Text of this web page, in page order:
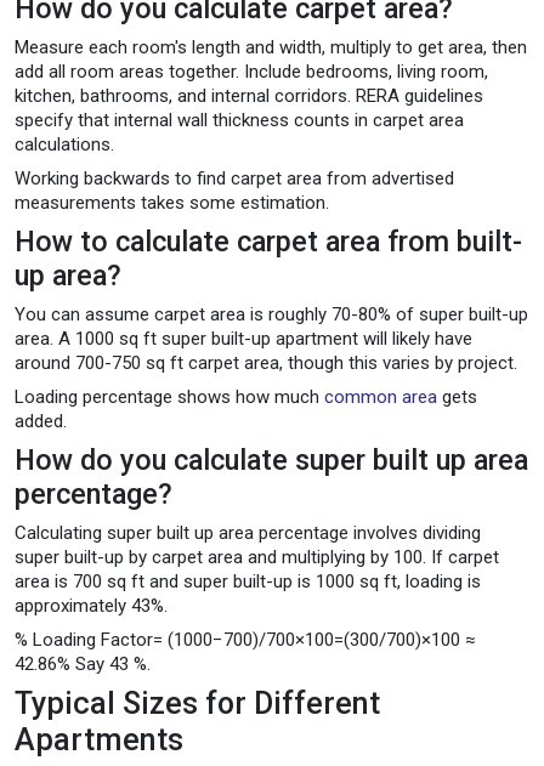
How do you calculate carpet area?
Measure each room's length and width, multiply to get area, then
add all room areas together. Include bedrooms, living room,
kitchen, bathrooms, and internal corridors. RERA guidelines
specify that internal wall thickness counts in carpet area
calculations.
Working backwards to find carpet area from advertised
measurements takes some estimation.
How to calculate carpet area from built-
up area?
You can assume carpet area is roughly 70-80% of super built-up
area. A 1000 sq ft super built-up apartment will likely have
around 700-750 sq ft carpet area, though this varies by project.
Loading percentage shows how much common area gets
added.
How do you calculate super built up area
percentage?
Calculating super built up area percentage involves dividing
super built-up by carpet area and multiplying by 100. If carpet
area is 700 sq ft and super built-up is 1000 sq ft, loading is
approximately 43%.
% Loading Factor= (1000−700​)/700×100=(300/700​)×100 ≈
42.86% Say 43 %.
Typical Sizes for Different
Apartments